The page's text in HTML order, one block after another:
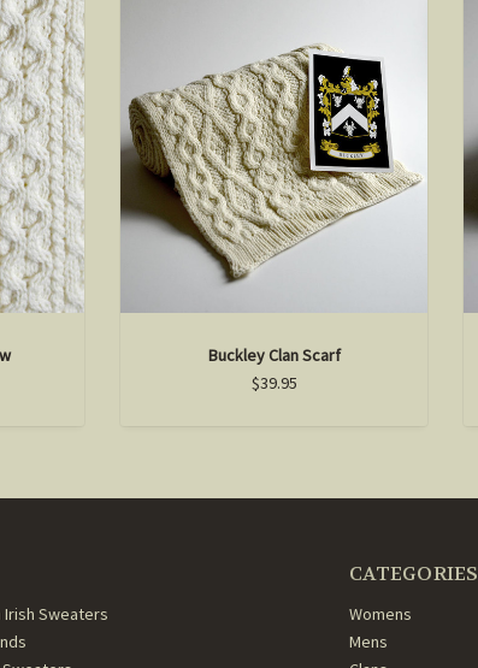
Buckley Clan Scarf
$39.95
Irish Sweaters
CATEGORIES
Womens
Mens